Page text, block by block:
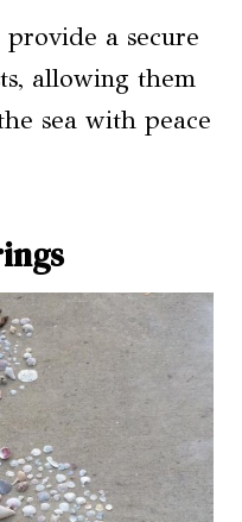
provide a secure
allowing them
sea with peace